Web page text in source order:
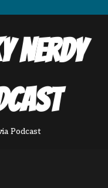
Nerdy
Podcast